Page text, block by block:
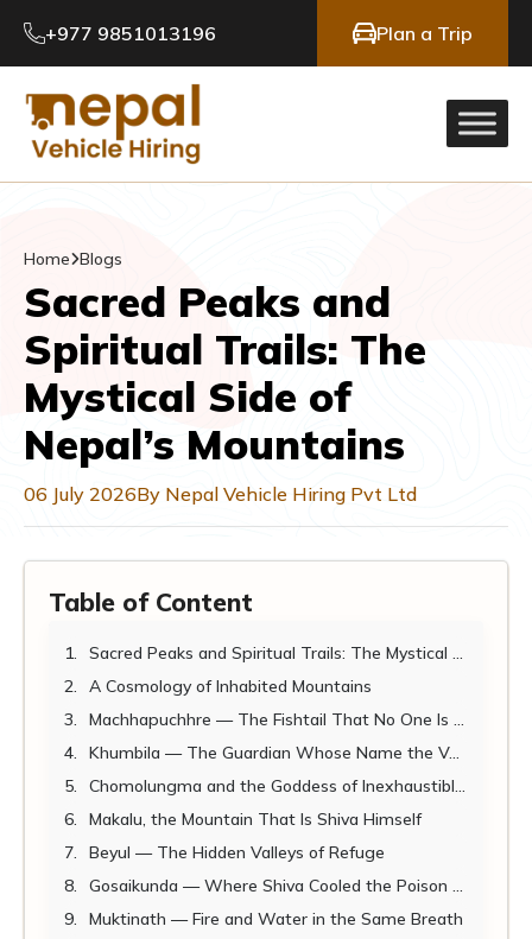
+977 9851013196 Plan a Trip
Home Blogs
Sacred Peaks and
Spiritual Trails: The
Mystical Side of
Nepal’s Mountains
06 July 2026By Nepal Vehicle Hiring Pvt Ltd
Table of Content
Sacred Peaks and Spiritual Trails: The Mystical Side of Nepal's Mountains
A Cosmology of Inhabited Mountains
Machhapuchhre — The Fishtail That No One Is Permitted to Touch
Khumbila — The Guardian Whose Name the Valley Itself Carries
Chomolungma and the Goddess of Inexhaustible Giving
Makalu, the Mountain That Is Shiva Himself
Beyul — The Hidden Valleys of Refuge
Gosaikunda — Where Shiva Cooled the Poison of the World
Muktinath — Fire and Water in the Same Breath